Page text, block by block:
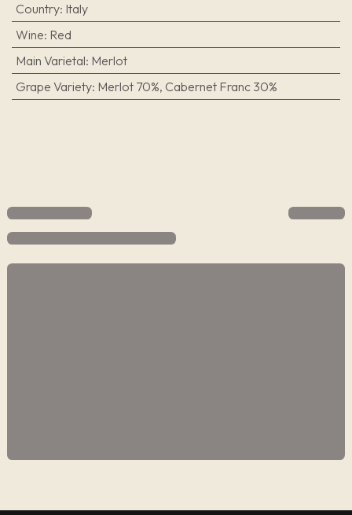
Country: Italy
Wine: Red
Main Varietal: Merlot
Grape Variety: Merlot 70%, Cabernet Franc 30%